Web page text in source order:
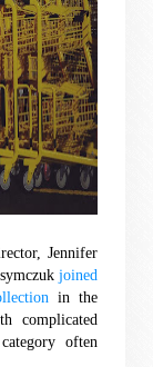
Jennifer
joined
complicated
often